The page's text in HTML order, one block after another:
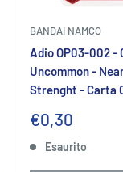
BANDAI NAMCO
Adio OP03-002 -
Uncommon -
Strenght - Carta
Prezzo
€0,30
Esaurito